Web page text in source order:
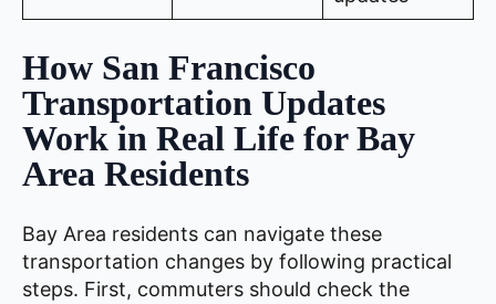
How San Francisco
Transportation Updates
Work in Real Life for Bay
Area Residents
Bay Area residents can navigate these
transportation changes by following practical
steps. First, commuters should check the